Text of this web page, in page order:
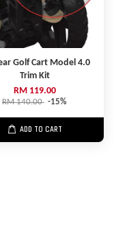
Golf Cart Model 4.0
Trim Kit
RM 119.00
RM 140.00 -15%
ADD TO CART